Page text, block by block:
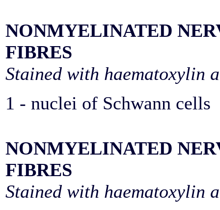
NONMYELINATED
FIBRES
Stained with haematoxylin
1 - nuclei of Schwann cells
NONMYELINATED
FIBRES
Stained with haematoxylin